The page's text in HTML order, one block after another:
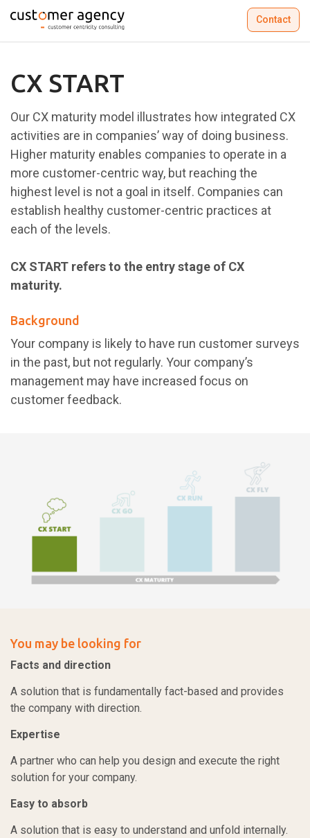
Contact
CX START
Our CX maturity model illustrates how integrated CX
activities are in companies’ way of doing business.
Higher maturity enables companies to operate in a
more customer-centric way, but reaching the
highest level is not a goal in itself. Companies can
establish healthy customer-centric practices at
each of the levels.​
CX START refers to the entry stage of CX
maturity.
Background
Your company is likely to have run customer surveys
in the past, but not regularly. Your company’s
management may have increased focus on
customer feedback.
You may be looking for
Facts and direction
A solution that is fundamentally fact-based and provides
the company with direction.
Expertise
A partner who can help you design and execute the right
solution for your company.
Easy to absorb
A solution that is easy to understand and unfold internally.